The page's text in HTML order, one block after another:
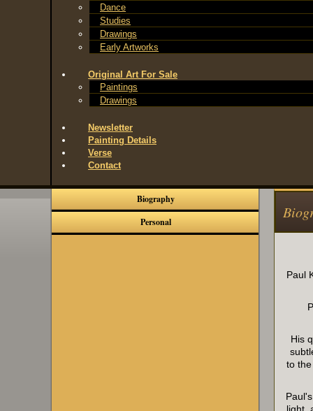
Dance
Studies
Drawings
Early Artworks
Original Art For Sale
Paintings
Drawings
Newsletter
Painting Details
Verse
Contact
Biography
Personal
Paul
His
to